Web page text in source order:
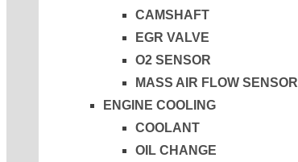
CAMSHAFT
EGR VALVE
O2 SENSOR
MASS AIR FLOW SENSOR
ENGINE COOLING
COOLANT
OIL CHANGE